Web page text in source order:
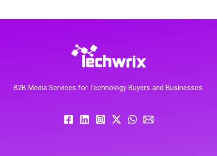
B2B Media Services for Technology Buyers and Businesses.